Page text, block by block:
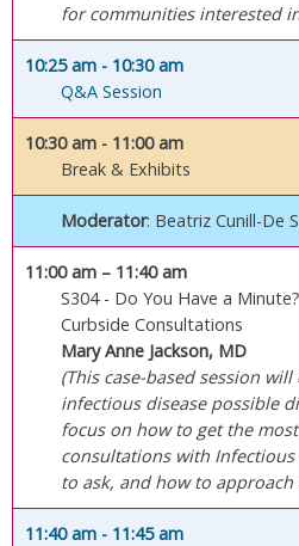
for communities interested
10:25 am - 10:30 am
Q&A Session
10:30 am - 11:00 am
Break & Exhibits
Moderator: Beatriz Cunill-De
11:00 am – 11:40 am
S304 - Do You Have a
Curbside Consultations
Mary Anne Jackson, MD
(This case-based session
infectious disease possible
focus on how to get the
consultations with Infectious
to ask, and how to
11:40 am - 11:45 am